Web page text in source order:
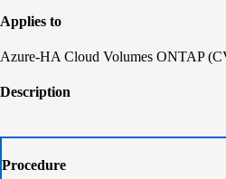
Applies to
Azure-HA Cloud Volumes ONTAP
Description
Procedure